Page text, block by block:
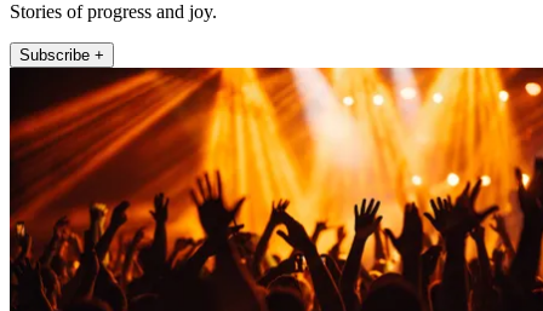
Stories of progress and joy.
Subscribe +